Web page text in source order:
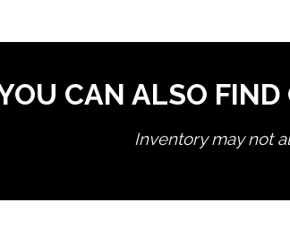
CAN ALSO
Inventory may not